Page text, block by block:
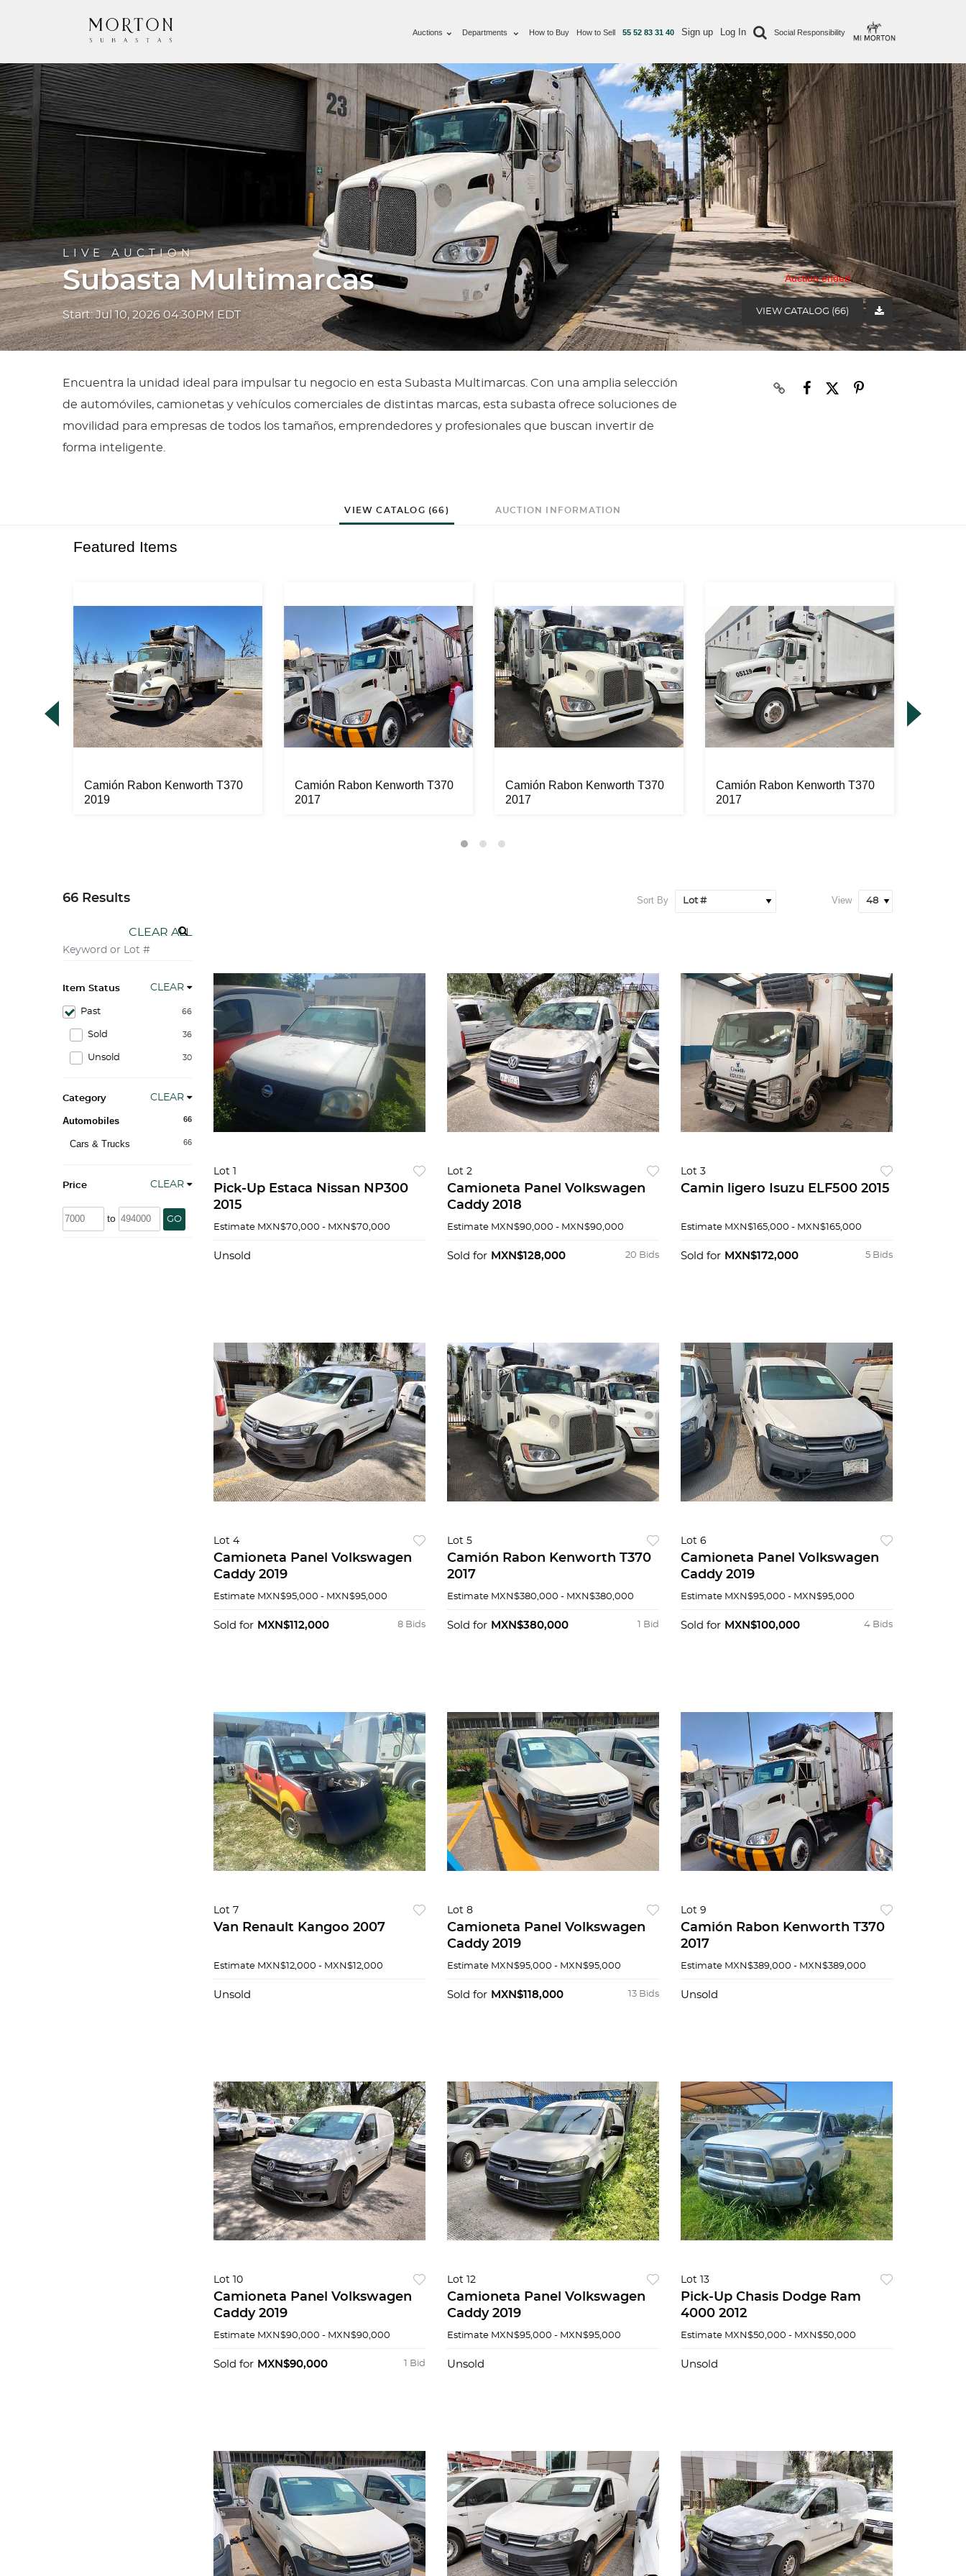
Auctions Departments How to Buy How to Sell 55 52 83 31 40 Sign up Log In Social Responsibility
LIVE AUCTION
Subasta Multimarcas
Start: Jul 10, 2026 04:30PM EDT
Auction ended
VIEW CATALOG (66)
Encuentra la unidad ideal para impulsar tu negocio en esta Subasta Multimarcas. Con una amplia selección
de automóviles, camionetas y vehículos comerciales de distintas marcas, esta subasta ofrece soluciones de
movilidad para empresas de todos los tamaños, emprendedores y profesionales que buscan invertir de
forma inteligente.
VIEW CATALOG (66) AUCTION INFORMATION
Featured Items
Camión Rabon Kenworth T370
2019
Camión Rabon Kenworth T370
2017
Camión Rabon Kenworth T370
2017
Camión Rabon Kenworth T370
2017
66 Results
CLEAR ALL
Item Status CLEAR
66
Past
36
Sold
30
Unsold
Category CLEAR
66
Automobiles
66
Cars & Trucks
Price CLEAR
to GO
Sort By View
Lot 1
Pick-Up Estaca Nissan NP300
2015
Estimate MXN$70,000 - MXN$70,000
Unsold
Lot 2
Camioneta Panel Volkswagen
Caddy 2018
Estimate MXN$90,000 - MXN$90,000
20 Bids
Sold for MXN$128,000
Lot 3
Camin ligero Isuzu ELF500 2015
Estimate MXN$165,000 - MXN$165,000
5 Bids
Sold for MXN$172,000
Lot 4
Camioneta Panel Volkswagen
Caddy 2019
Estimate MXN$95,000 - MXN$95,000
8 Bids
Sold for MXN$112,000
Lot 5
Camión Rabon Kenworth T370
2017
Estimate MXN$380,000 - MXN$380,000
1 Bid
Sold for MXN$380,000
Lot 6
Camioneta Panel Volkswagen
Caddy 2019
Estimate MXN$95,000 - MXN$95,000
4 Bids
Sold for MXN$100,000
Lot 7
Van Renault Kangoo 2007
Estimate MXN$12,000 - MXN$12,000
Unsold
Lot 8
Camioneta Panel Volkswagen
Caddy 2019
Estimate MXN$95,000 - MXN$95,000
13 Bids
Sold for MXN$118,000
Lot 9
Camión Rabon Kenworth T370
2017
Estimate MXN$389,000 - MXN$389,000
Unsold
Lot 10
Camioneta Panel Volkswagen
Caddy 2019
Estimate MXN$90,000 - MXN$90,000
1 Bid
Sold for MXN$90,000
Lot 12
Camioneta Panel Volkswagen
Caddy 2019
Estimate MXN$95,000 - MXN$95,000
Unsold
Lot 13
Pick-Up Chasis Dodge Ram
4000 2012
Estimate MXN$50,000 - MXN$50,000
Unsold